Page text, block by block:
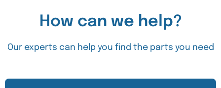
How can we help?
Our experts can help you find the parts you need